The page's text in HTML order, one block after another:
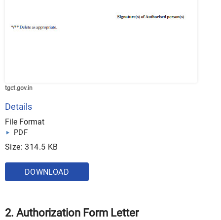
tgct.gov.in
Details
File Format
PDF
Size: 314.5 KB
DOWNLOAD
2. Authorization Form Letter